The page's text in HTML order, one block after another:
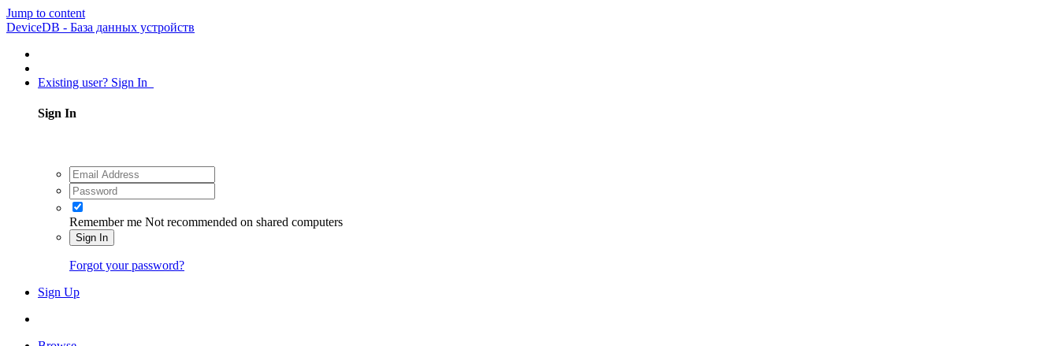
Jump to content
DeviceDB - База данных устройств
Existing user? Sign In
Sign In
Remember me Not recommended on shared computers
Sign In
Forgot your password?
Sign Up